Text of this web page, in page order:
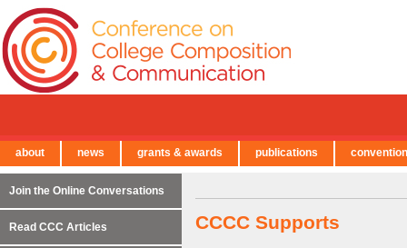
CCCC Supports
Join the Online Conversations
Read CCC Articles
← Back to Main Site
about news grants & awards publications